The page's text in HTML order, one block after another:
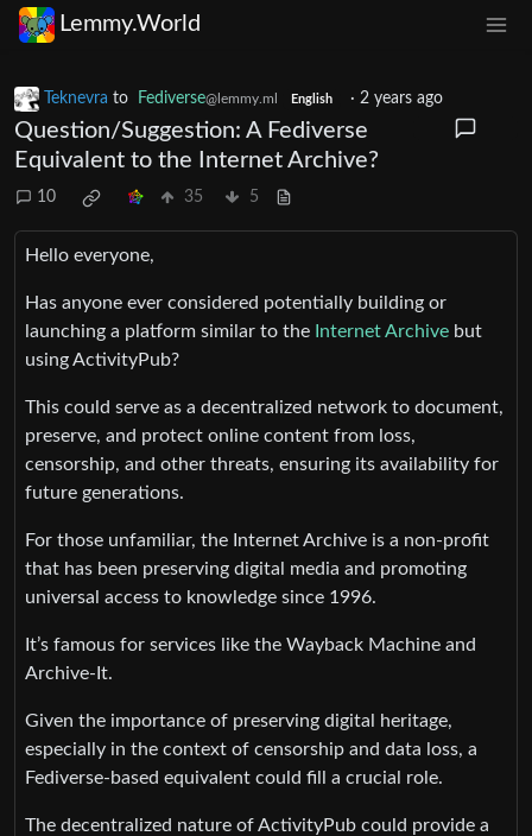
Lemmy.World
Teknevra to Fediverse@lemmy.ml English · 2 years ago
Question/Suggestion: A Fediverse
Equivalent to the Internet Archive?
10 35 5
Hello everyone,
Has anyone ever considered potentially building or
launching a platform similar to the Internet Archive but
using ActivityPub?
This could serve as a decentralized network to document,
preserve, and protect online content from loss,
censorship, and other threats, ensuring its availability for
future generations.
For those unfamiliar, the Internet Archive is a non-profit
that has been preserving digital media and promoting
universal access to knowledge since 1996.
It’s famous for services like the Wayback Machine and
Archive-It.
Given the importance of preserving digital heritage,
especially in the context of censorship and data loss, a
Fediverse-based equivalent could fill a crucial role.
The decentralized nature of ActivityPub could provide a